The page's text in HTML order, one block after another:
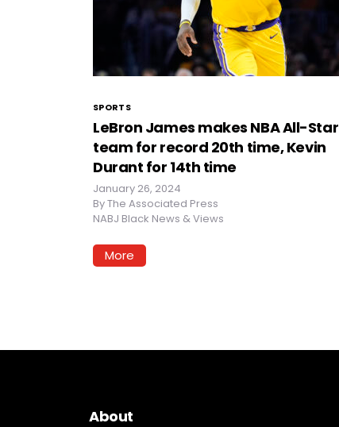
SPORTS
LeBron James makes NBA All-Star
team for record 20th time, Kevin
Durant for 14th time
January 26, 2024
ByThe Associated Press
NABJ Black News & Views
More
About